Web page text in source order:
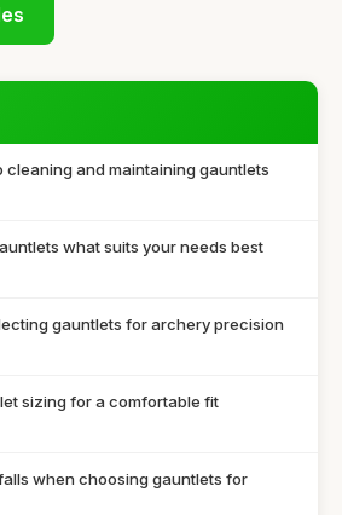
cleaning and maintaining gauntlets
what suits your needs best
gauntlets for archery precision
sizing for a comfortable fit
when choosing gauntlets for